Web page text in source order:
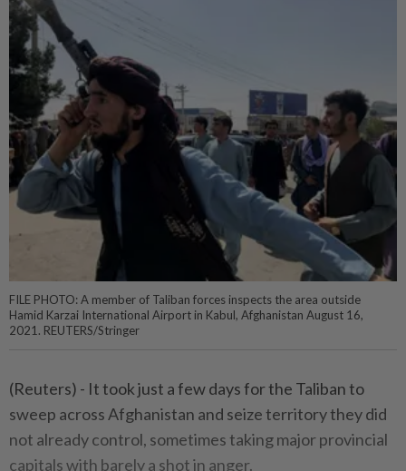
FILE PHOTO: A member of Taliban forces inspects the area outside
Hamid Karzai International Airport in Kabul, Afghanistan August 16,
2021. REUTERS/Stringer
(Reuters) - It took just a few days for the Taliban to
sweep across Afghanistan and seize territory they did
not already control, sometimes taking major provincial
capitals with barely a shot in anger.